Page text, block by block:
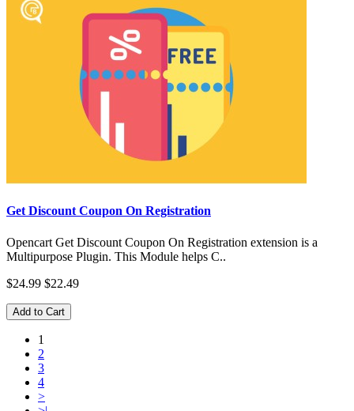
Get Discount Coupon On Registration
Opencart Get Discount Coupon On Registration extension is a
Multipurpose Plugin. This Module helps C..
$24.99 $22.49
Add to Cart
1
2
3
4
>